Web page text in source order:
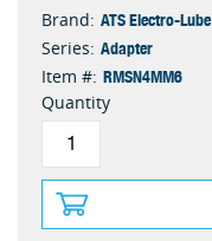
Brand: ATS Electro-Lube
Series: Adapter
Item #: RMSN4MM6
Quantity